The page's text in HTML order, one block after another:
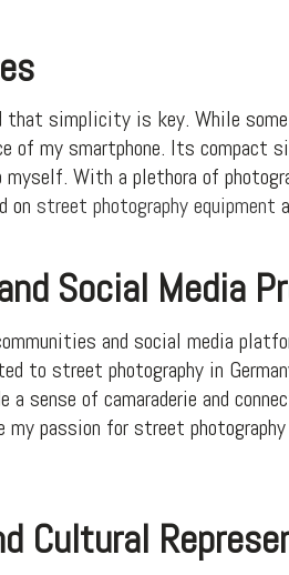
simplicity is key. While
of my smartphone. Its compact
With a plethora of
on street photography equipment
Social Media
and social media
to street photography in
a sense of camaraderie and
my passion for street
Cultural